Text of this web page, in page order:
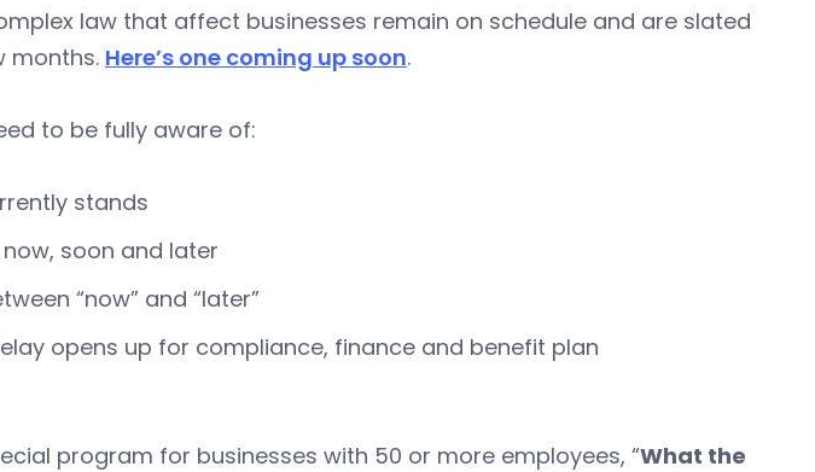
law that affect businesses remain on schedule and are slated
months. Here’s one coming up soon.
to be fully aware of:
stands
soon and later
“now” and “later”
opens up for compliance, finance and benefit plan
program for businesses with 50 or more employees, “What the